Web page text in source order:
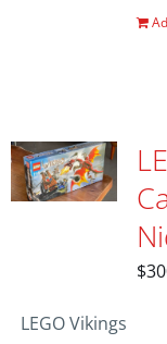
$
LEGO Vikings